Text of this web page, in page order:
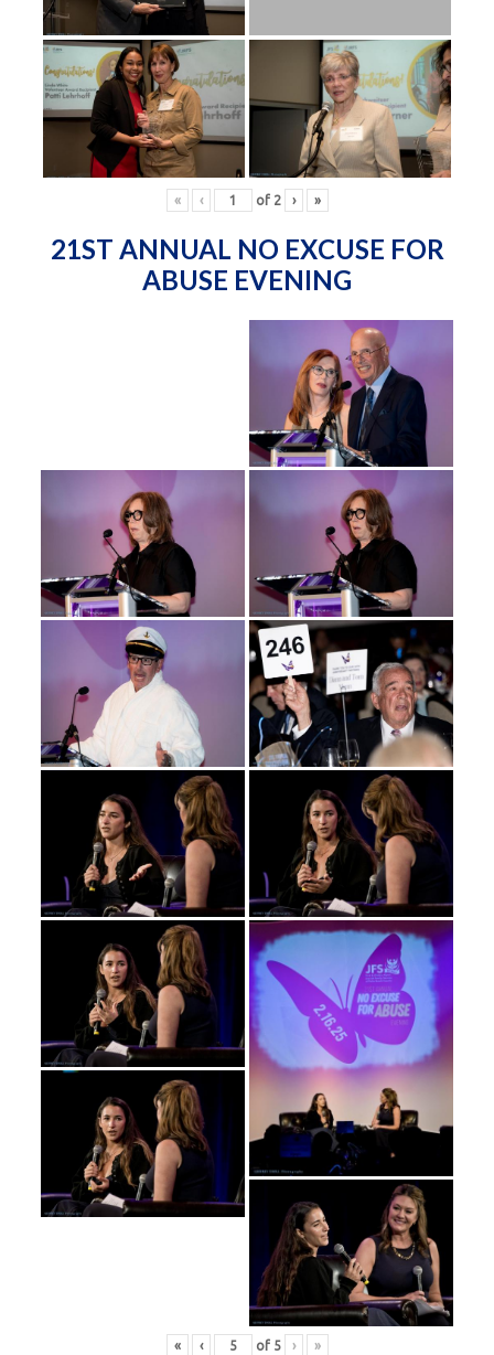
« ‹ of 2 › »
21ST ANNUAL NO EXCUSE FOR
ABUSE EVENING
« ‹ of 5 › »